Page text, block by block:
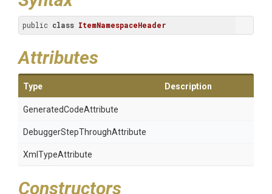
public class ItemNamespaceHeader
Attributes
Type Description
GeneratedCodeAttribute
DebuggerStepThroughAttribute
XmlTypeAttribute
Constructors